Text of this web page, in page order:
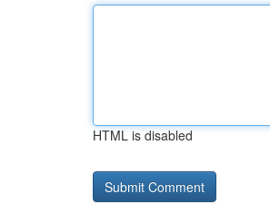
HTML is disabled